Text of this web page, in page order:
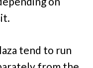
tend to run